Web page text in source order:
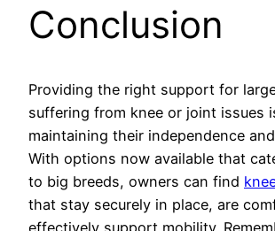
Conclusion
Providing the right support for
suffering from knee or joint issues
maintaining their independence
With options now available that
to big breeds, owners can find
that stay securely in place, are
effectively support mobility.